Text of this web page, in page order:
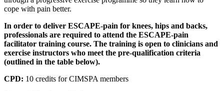
cope with pain better.
In order to deliver ESCAPE-pain for knees, hips and backs,
professionals are required to attend the ESCAPE-pain
facilitator training course. The training is open to clinicians and
exercise instructors who meet the pre-qualification criteria
(outlined in the table below).
CPD: 10 credits for CIMSPA members